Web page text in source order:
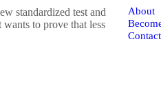
standardized test and
to prove that less
About